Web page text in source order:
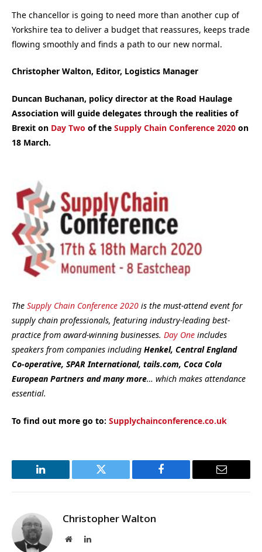
The chancellor is going to need more than another cup of
Yorkshire tea to deliver a budget that reassures, keeps trade
flowing smoothly and finds a path to our new normal.
Christopher Walton, Editor, Logistics Manager
Duncan Buchanan, policy director at the Road Haulage
Association will guide delegates through the realities of
Brexit on Day Two of the Supply Chain Conference 2020 on
18 March.
The Supply Chain Conference 2020 is the must-attend event for
supply chain professionals, featuring industry-leading best-
practice from award-winning businesses. Day One includes
speakers from companies including Henkel, Central England
Co-operative, SPAR International, tails.com, Coca Cola
European Partners and many more… which makes attendance
essential.
To find out more go to: Supplychainconference.co.uk
LinkedIn Twitter Facebook Email
Christopher Walton
WebsiteLinkedIn